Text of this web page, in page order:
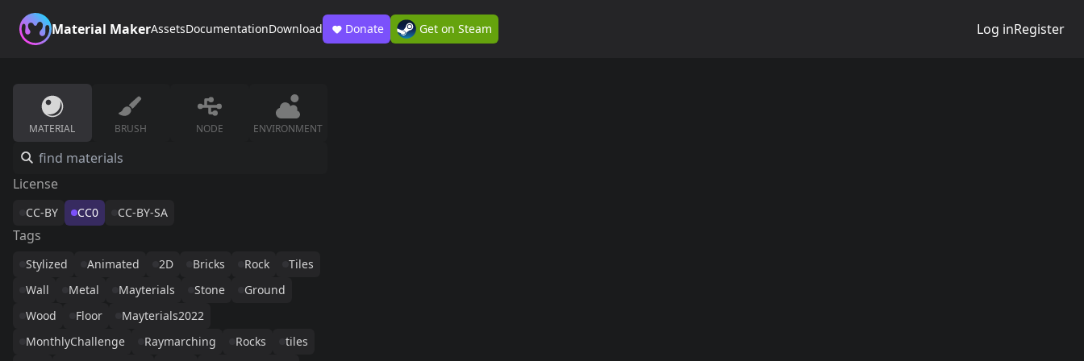
Material MakerAssetsDocumentationDownload Donate Get on Steam Log inRegister
MATERIAL BRUSH NODE ENVIRONMENT
License
CC-BY CC0 CC-BY-SA
Tags
Stylized Animated 2D Bricks Rock
Tiles
Wall
Metal Mayterials Stone
Ground
Wood
Floor
Mayterials2022
MonthlyChallenge
Raymarching Rocks
tiles